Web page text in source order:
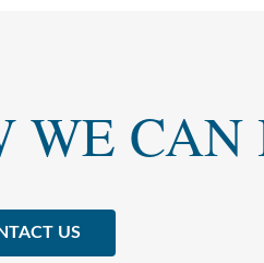
WE CAN
US